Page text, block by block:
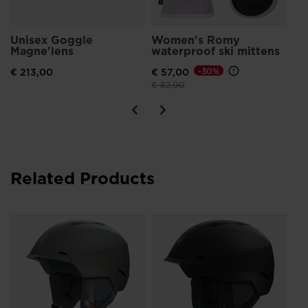
Unisex Goggle
Magne'lens
€ 213,00
Women's Romy
waterproof ski mittens
€ 57,00
Price reduced from
€ 82,00to
-30%
Related Products